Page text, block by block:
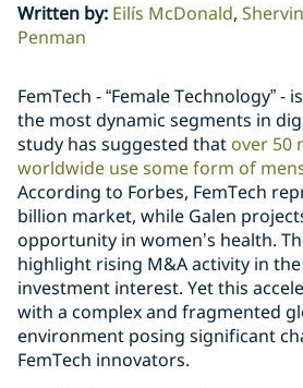
Written by: Eilís McDonald
Penman
FemTech - “Female Technology” -
the most dynamic segments in
study has suggested that over 50
worldwide use some form of
According to Forbes, FemTech
billion market, while Galen
opportunity in women’s health.
highlight rising M&A activity in
investment interest. Yet this
with a complex and fragmented
environment posing significant
FemTech innovators.